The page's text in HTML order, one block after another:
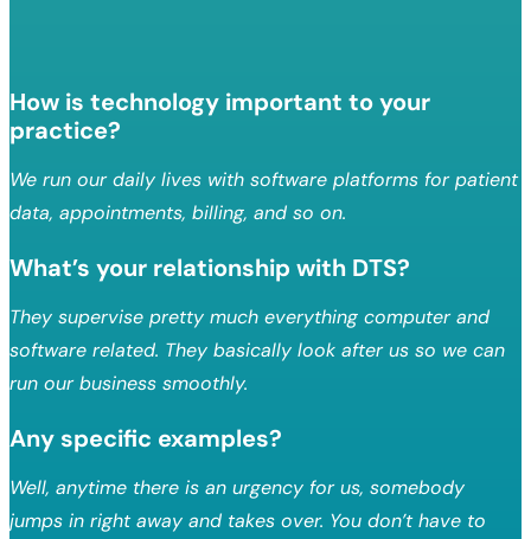
How is technology important to your
practice?
We run our daily lives with software platforms for patient
data, appointments, billing, and so on.
What’s your relationship with DTS?
They supervise pretty much everything computer and
software related. They basically look after us so we can
run our business smoothly.
Any specific examples?
Well, anytime there is an urgency for us, somebody
jumps in right away and takes over. You don’t have to